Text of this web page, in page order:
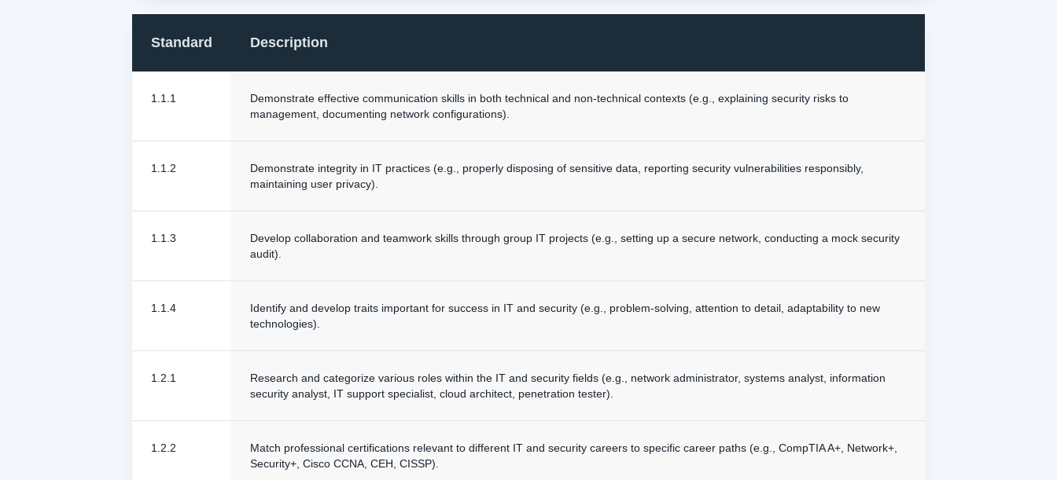
Standard Description
1.1.1
Demonstrate effective communication skills in both technical and non-technical contexts (e.g., explaining security risks to
management, documenting network configurations).
1.1.2
Demonstrate integrity in IT practices (e.g., properly disposing of sensitive data, reporting security vulnerabilities responsibly,
maintaining user privacy).
1.1.3
Develop collaboration and teamwork skills through group IT projects (e.g., setting up a secure network, conducting a mock security
audit).
1.1.4
Identify and develop traits important for success in IT and security (e.g., problem-solving, attention to detail, adaptability to new
technologies).
1.2.1
Research and categorize various roles within the IT and security fields (e.g., network administrator, systems analyst, information
security analyst, IT support specialist, cloud architect, penetration tester).
1.2.2
Match professional certifications relevant to different IT and security careers to specific career paths (e.g., CompTIA A+, Network+,
Security+, Cisco CCNA, CEH, CISSP).